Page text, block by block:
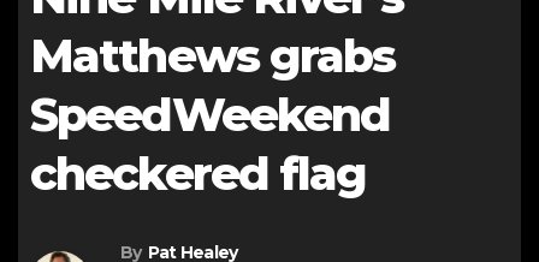
Matthews grabs
SpeedWeekend
checkered flag
By Pat Healey